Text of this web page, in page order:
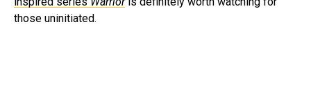
those uninitiated.